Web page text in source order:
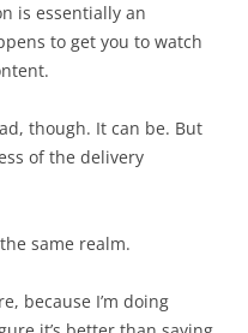
is essentially an
to get you to watch
though. It can be. But
of the delivery
same realm.
because I’m doing